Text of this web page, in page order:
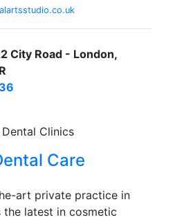
City Road - London,
Clinics
Care
art private practice in
latest in cosmetic